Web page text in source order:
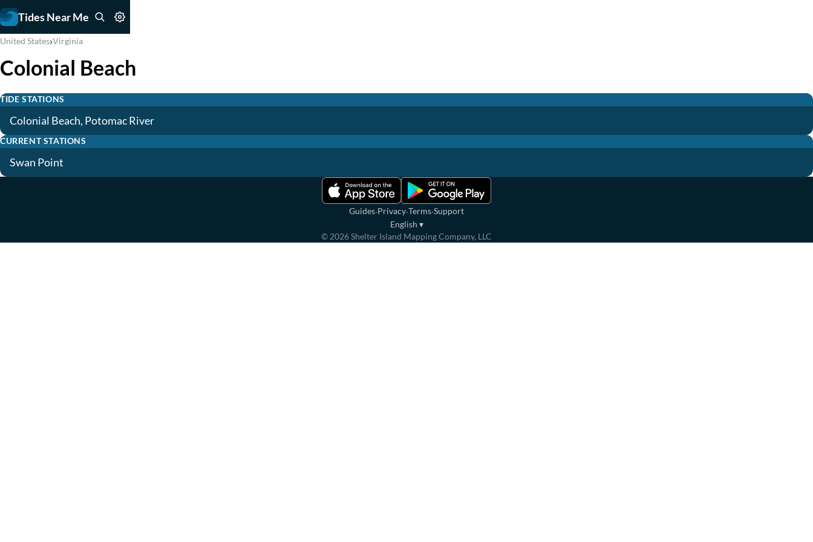
Tides Near Me
United States›Virginia
Colonial Beach
TIDE STATIONS
Colonial Beach, Potomac River
CURRENT STATIONS
Swan Point
Guides·Privacy·Terms·Support
English ▾
© 2026Shelter Island Mapping Company, LLC